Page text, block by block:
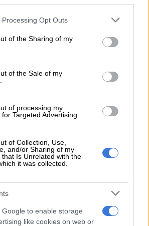
website/app uses one or more Google
or usage behaviour. You may click to
to Google and its third-party tags to
specified purposes in below Google
Opt Outs
of the Sharing of my
of the Sale of my
of processing my
Targeted Advertising.
of Collection, Use,
and/or Sharing of my
that Is Unrelated with the
it was collected.
Google to enable storage
like cookies on web or
What they fear is not violence,” he
should relocate any Afrikaner farmer
it is a personal choice. He also
the United States government, if more
do not waste your planes. Provide a
and let them leave in peace. South Africa
stay. Let them go and let them stay gone.
fire over R1.8bn wildfire tender
department over R1.8bn Working on Fire